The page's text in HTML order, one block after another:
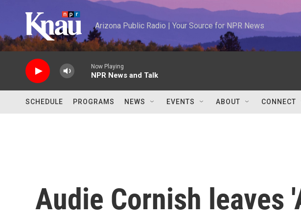
Arizona Public Radio | Your Source for NPR News
Now Playing
NPR News and Talk
SCHEDULE PROGRAMS NEWS EVENTS ABOUT CONNECT
Audie Cornish leaves